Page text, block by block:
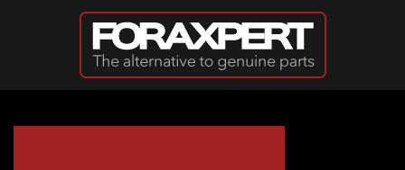
Skip to main content